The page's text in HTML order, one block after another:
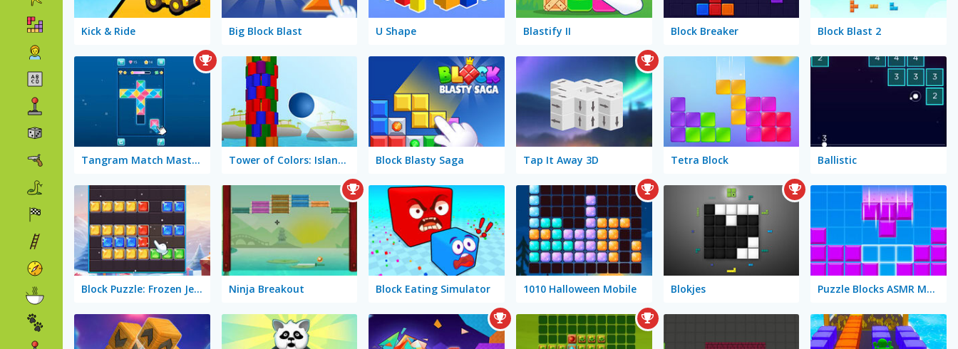
Kick & Ride Big Block Blast U Shape Blastify II Block Breaker Block Blast 2
Tangram Match Masters Tower of Colors: Island Edition Block Blasty Saga Tap It Away 3D Tetra Block Ballistic
Block Puzzle: Frozen Jewel Ninja Breakout Block Eating Simulator 1010 Halloween Mobile Blokjes Puzzle Blocks ASMR Match